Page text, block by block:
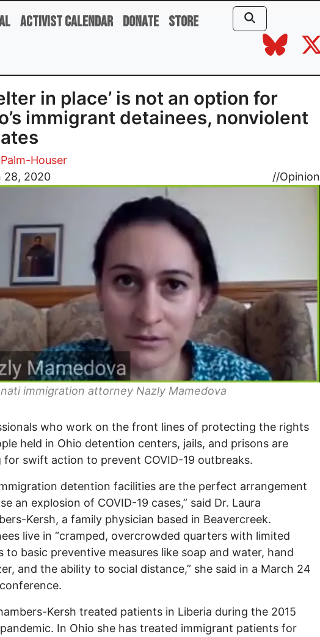
Activist Calendar Donate Store
in place’ is not an option for
immigrant detainees, nonviolent
Houser
28, 2020
//Opinion
immigration attorney Nazly Mamedova
who work on the front lines of protecting the rights
held in Ohio detention centers, jails, and prisons are
for swift action to prevent COVID-19 outbreaks.
detention facilities are the perfect arrangement
an explosion of COVID-19 cases,” said Dr. Laura
Kersh, a family physician based in Beavercreek.
live in “cramped, overcrowded quarters with limited
to basic preventive measures like soap and water, hand
and the ability to social distance,” she said in a March 24
Kersh treated patients in Liberia during the 2015
In Ohio she has treated immigrant patients for